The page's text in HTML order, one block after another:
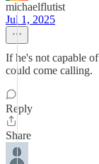
michaelflutist
Jul 1, 2025
If he's not capable
could come calling.
Reply
Share